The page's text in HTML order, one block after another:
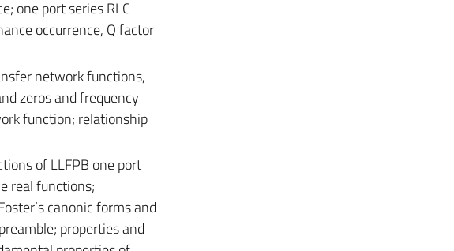
one port series RLC
occurrence, Q factor
network functions,
zeros and frequency
function; relationship
of LLFPB one port
real functions;
canonic forms and
properties and